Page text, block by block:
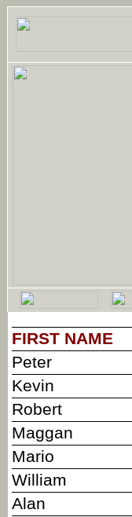
FIRST NAME
Peter
Kevin
Robert
Maggan
Mario
William
Alan